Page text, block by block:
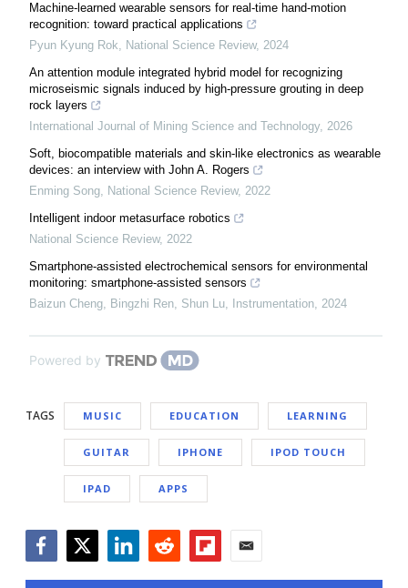
Machine-learned wearable sensors for real-time hand-motion
recognition: toward practical applications
Pyun Kyung Rok, National Science Review, 2024
An attention module integrated hybrid model for recognizing
microseismic signals induced by high-pressure grouting in deep
rock layers
International Journal of Mining Science and Technology, 2026
Soft, biocompatible materials and skin-like electronics as wearable
devices: an interview with John A. Rogers
Enming Song, National Science Review, 2022
Intelligent indoor metasurface robotics
National Science Review, 2022
Smartphone-assisted electrochemical sensors for environmental
monitoring: smartphone-assisted sensors
Baizun Cheng, Bingzhi Ren, Shun Lu, Instrumentation, 2024
Powered by
TAGS MUSIC EDUCATION LEARNING
GUITAR IPHONE IPOD TOUCH
IPAD APPS